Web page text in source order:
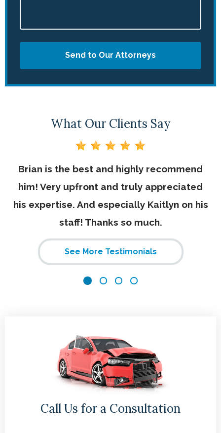
Send to Our Attorneys
What Our Clients Say
Brian is the best and highly recommend
him! Very upfront and truly appreciated
his expertise. And especially Kaitlyn on his
staff! Thanks so much.
See More Testimonials
Call Us for a Consultation